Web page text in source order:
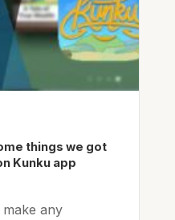
things we got
Kunku app
any